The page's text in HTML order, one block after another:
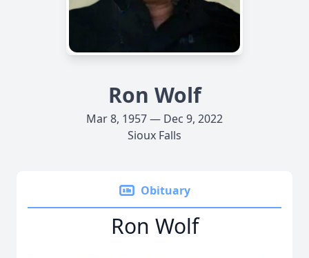
Ron Wolf
Mar 8, 1957 — Dec 9, 2022
Sioux Falls
Obituary
Ron Wolf